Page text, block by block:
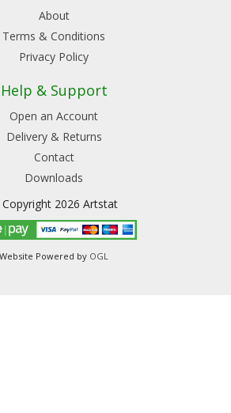
About
Terms & Conditions
Privacy Policy
Help & Support
Open an Account
Delivery & Returns
Contact
Downloads
2026 Artstat
Website Powered by OGL